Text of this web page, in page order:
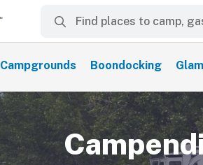
Campgrounds Boondocking